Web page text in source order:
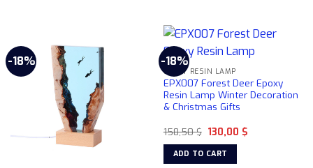
-18% -18%
EPOXY RESIN LAMP
EPX007 Forest Deer Epoxy
Resin Lamp Winter Decoration
& Christmas Gifts
158,50$ Original
price
was:
158,50 $.
130,00 $Current
ADD TO CART